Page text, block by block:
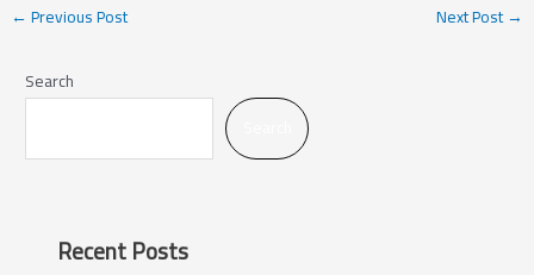
←Previous Post Next Post→
Search
Recent Posts